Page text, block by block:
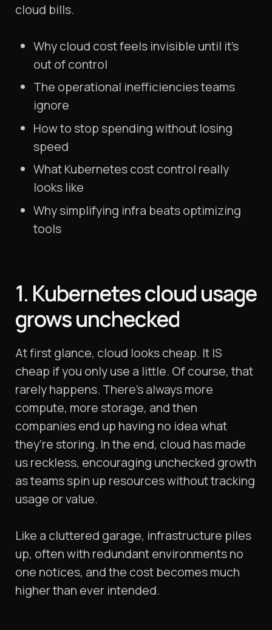
cloud bills.
Why cloud cost feels invisible until it’s
out of control
The operational inefficiencies teams
ignore
How to stop spending without losing
speed
What Kubernetes cost control really
looks like
Why simplifying infra beats optimizing
tools
1. Kubernetes cloud usage
grows unchecked
At first glance, cloud looks cheap. It IS
cheap if you only use a little. Of course, that
rarely happens. There’s always more
compute, more storage, and then
companies end up having no idea what
they’re storing. In the end, cloud has made
us reckless, encouraging unchecked growth
as teams spin up resources without tracking
usage or value.
Like a cluttered garage, infrastructure piles
up, often with redundant environments no
one notices, and the cost becomes much
higher than ever intended.